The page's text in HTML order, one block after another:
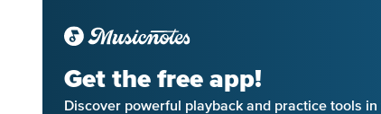
Get the free app!
Discover powerful playback and practice tools in